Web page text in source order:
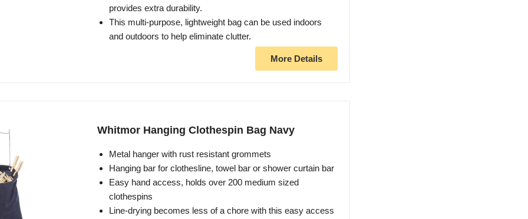
provides extra durability.
This multi-purpose, lightweight bag can be used indoors
and outdoors to help eliminate clutter.
More Details
Whitmor Hanging Clothespin Bag Navy
Metal hanger with rust resistant grommets
Hanging bar for clothesline, towel bar or shower curtain bar
Easy hand access, holds over 200 medium sized
clothespins
Line-drying becomes less of a chore with this easy access